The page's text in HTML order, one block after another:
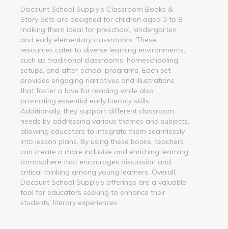
Discount School Supply’s Classroom Books &
Story Sets are designed for children aged 3 to 8,
making them ideal for preschool, kindergarten,
and early elementary classrooms. These
resources cater to diverse learning environments,
such as traditional classrooms, homeschooling
setups, and after-school programs. Each set
provides engaging narratives and illustrations
that foster a love for reading while also
promoting essential early literacy skills.
Additionally, they support different classroom
needs by addressing various themes and subjects,
allowing educators to integrate them seamlessly
into lesson plans. By using these books, teachers
can create a more inclusive and enriching learning
atmosphere that encourages discussion and
critical thinking among young learners. Overall,
Discount School Supply’s offerings are a valuable
tool for educators seeking to enhance their
students' literary experiences.